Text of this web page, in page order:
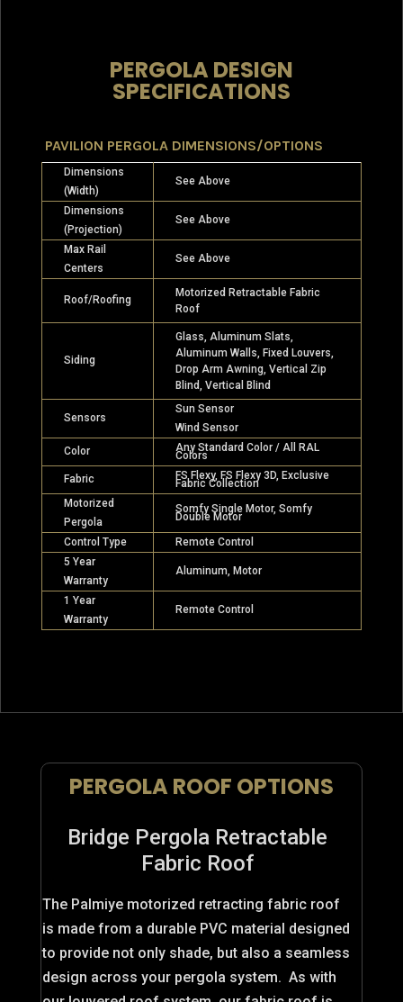
PERGOLA DESIGN
SPECIFICATIONS
PAVILION PERGOLA DIMENSIONS/OPTIONS
Dimensions
(Width)
See Above
Dimensions
(Projection)
See Above
Max Rail
Centers
See Above
Roof/Roofing
Motorized Retractable Fabric
Roof
Siding
Glass, Aluminum Slats,
Aluminum Walls, Fixed Louvers,
Drop Arm Awning, Vertical Zip
Blind, Vertical Blind
Sensors
Sun Sensor
Wind Sensor
Color
Any Standard Color / All RAL
Colors
Fabric
FS Flexy, FS Flexy 3D, Exclusive
Fabric Collection
Motorized
Pergola
Somfy Single Motor, Somfy
Double Motor
Control Type
Remote Control
5 Year
Warranty
Aluminum, Motor
1 Year
Warranty
Remote Control
PERGOLA ROOF OPTIONS
Bridge Pergola Retractable
Fabric Roof
The Palmiye motorized retracting fabric roof
is made from a durable PVC material designed
to provide not only shade, but also a seamless
design across your pergola system. As with